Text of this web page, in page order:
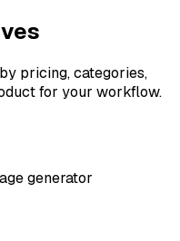
pricing, categories,
for your workflow.
generator